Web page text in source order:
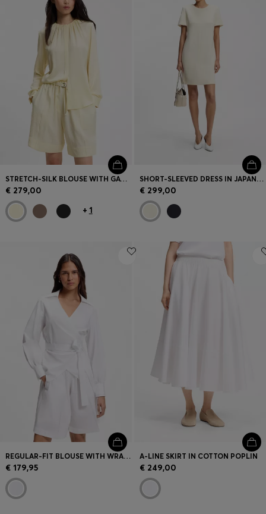
STRETCH-SILK BLOUSE WITH GATHERED DETAILS
€ 279,00
+ 1
SHORT-SLEEVED DRESS IN JAPANESE CREPE
€ 299,00
REGULAR-FIT BLOUSE WITH WRAP FRONT
€ 179,95
A-LINE SKIRT IN COTTON POPLIN
€ 249,00